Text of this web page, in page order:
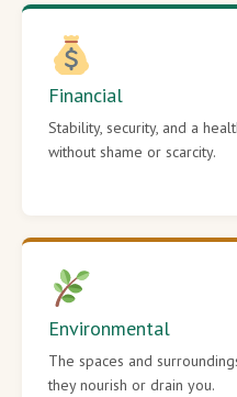
Financial
Stability, security, and a
without shame or scarcity.
Environmental
The spaces and
they nourish or drain you.